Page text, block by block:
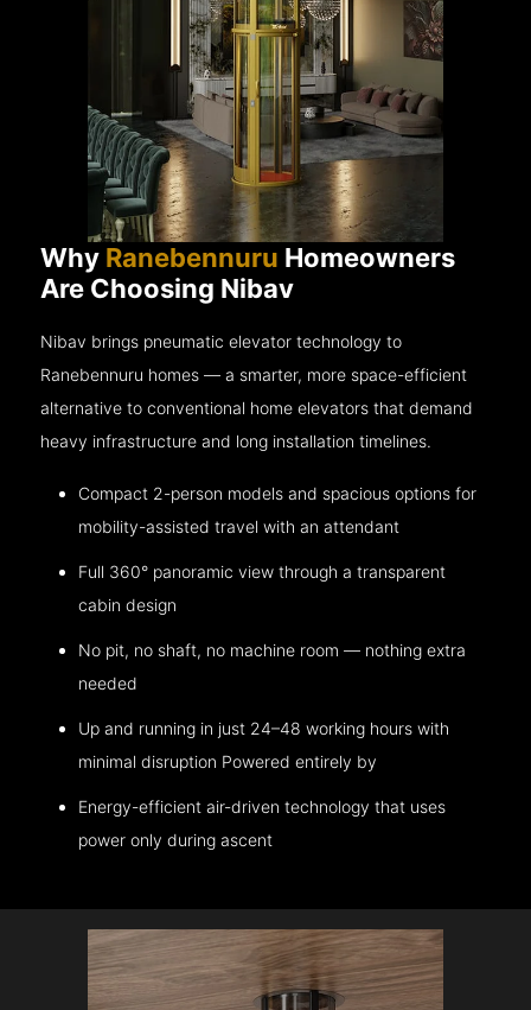
Why Ranebennuru Homeowners
Are Choosing Nibav
Nibav brings pneumatic elevator technology to
Ranebennuru homes — a smarter, more space-efficient
alternative to conventional home elevators that demand
heavy infrastructure and long installation timelines.
Compact 2-person models and spacious options for
mobility-assisted travel with an attendant
Full 360° panoramic view through a transparent
cabin design
No pit, no shaft, no machine room — nothing extra
needed
Up and running in just 24–48 working hours with
minimal disruption Powered entirely by
Energy-efficient air-driven technology that uses
power only during ascent